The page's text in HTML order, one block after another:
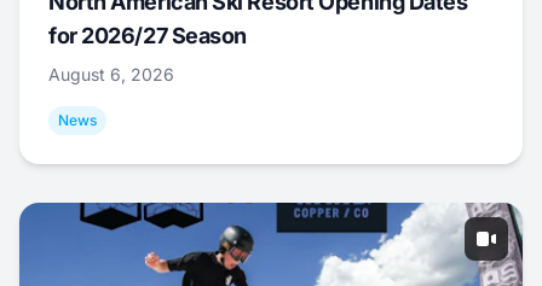
for 2026/27 Season
August 6, 2026
News